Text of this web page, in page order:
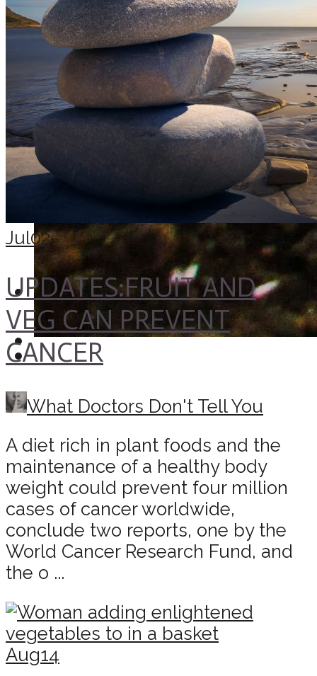
Jul02
UPDATES:FRUIT AND
VEG CAN PREVENT
CANCER
What Doctors Don't Tell You
A diet rich in plant foods and the
maintenance of a healthy body
weight could prevent four million
cases of cancer worldwide,
conclude two reports, one by the
World Cancer Research Fund, and
the o ...
Aug14